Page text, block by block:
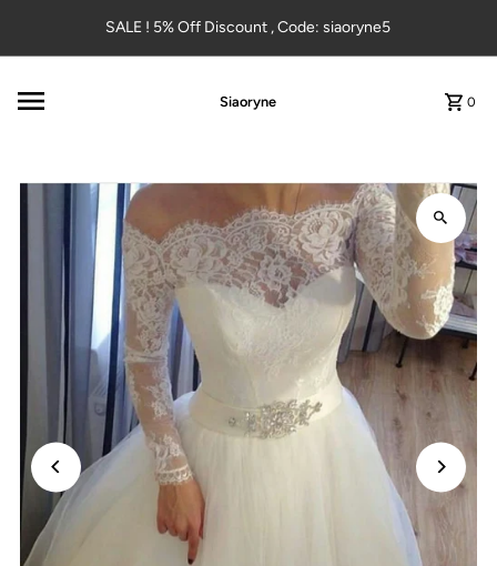
Skip to contentSALE ! 5% Off Discount , Code: siaoryne5
Siaoryne 0